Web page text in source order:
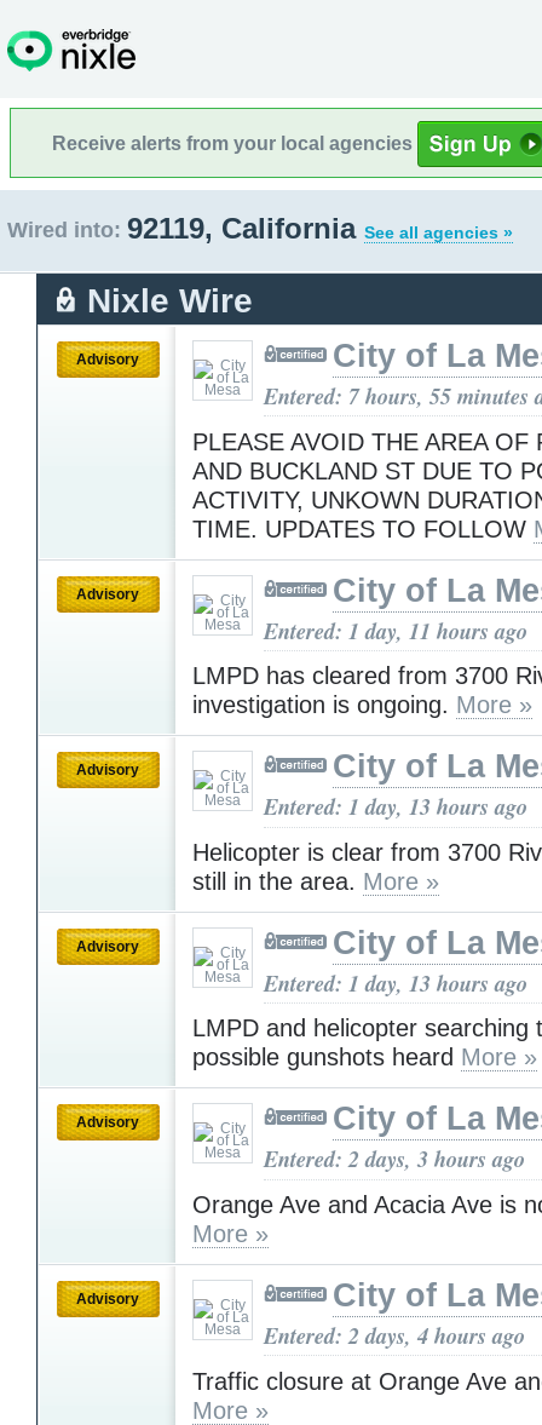
Receive alerts from your local agencies
Wired into: 92119, California See all agencies »
Nixle Wire
Advisory City of La
Entered: 7 hours, 55 minutes
PLEASE AVOID THE AREA OF
AND BUCKLAND ST DUE TO
ACTIVITY, UNKOWN
TIME. UPDATES TO FOLLOW
Advisory City of La
Entered: 1 day, 11 hours ago
LMPD has cleared from 3700
investigation is ongoing. More »
Advisory City of La
Entered: 1 day, 13 hours ago
Helicopter is clear from 3700
still in the area. More »
Advisory City of La
Entered: 1 day, 13 hours ago
LMPD and helicopter searching
possible gunshots heard More »
Advisory City of La
Entered: 2 days, 3 hours ago
Orange Ave and Acacia Ave is
More »
Advisory City of La
Entered: 2 days, 4 hours ago
Traffic closure at Orange Ave
More »